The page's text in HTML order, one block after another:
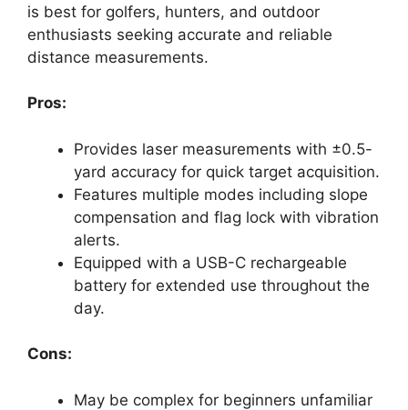
is best for golfers, hunters, and outdoor
enthusiasts seeking accurate and reliable
distance measurements.
Pros:
Provides laser measurements with ±0.5-
yard accuracy for quick target acquisition.
Features multiple modes including slope
compensation and flag lock with vibration
alerts.
Equipped with a USB-C rechargeable
battery for extended use throughout the
day.
Cons:
May be complex for beginners unfamiliar